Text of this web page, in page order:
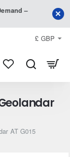
–
£ GBP
AT G015